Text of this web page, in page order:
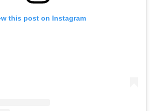
this post on Instagram